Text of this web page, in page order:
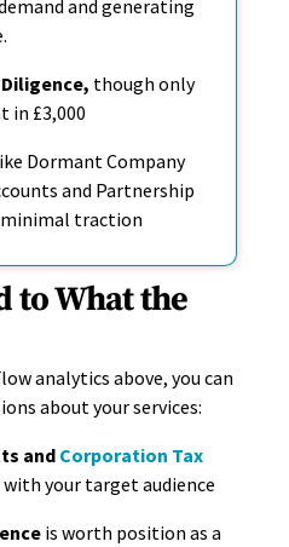
and generating
.
though only
in £3,000
Dormant Company
and Partnership
minimal traction
to What the
analytics above, you can
about your services:
and Corporation Tax
your target audience
is worth position as a